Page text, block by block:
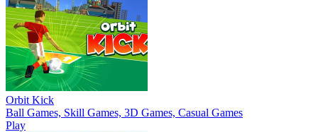
Orbit Kick
Ball Games, Skill Games, 3D Games, Casual Games
Play